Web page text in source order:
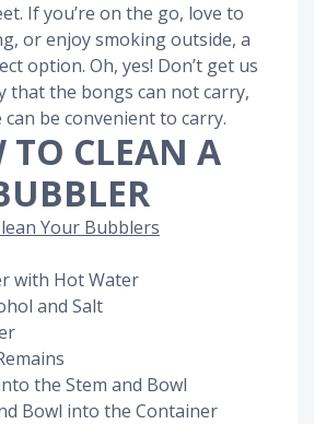
If you’re on the go, love to
or enjoy smoking outside, a
option. Oh, yes! Don’t get us
that the bongs can not carry,
can be convenient to carry.
TO CLEAN A
Your Bubblers
with Hot Water
and Salt
the Stem and Bowl
Bowl into the Container